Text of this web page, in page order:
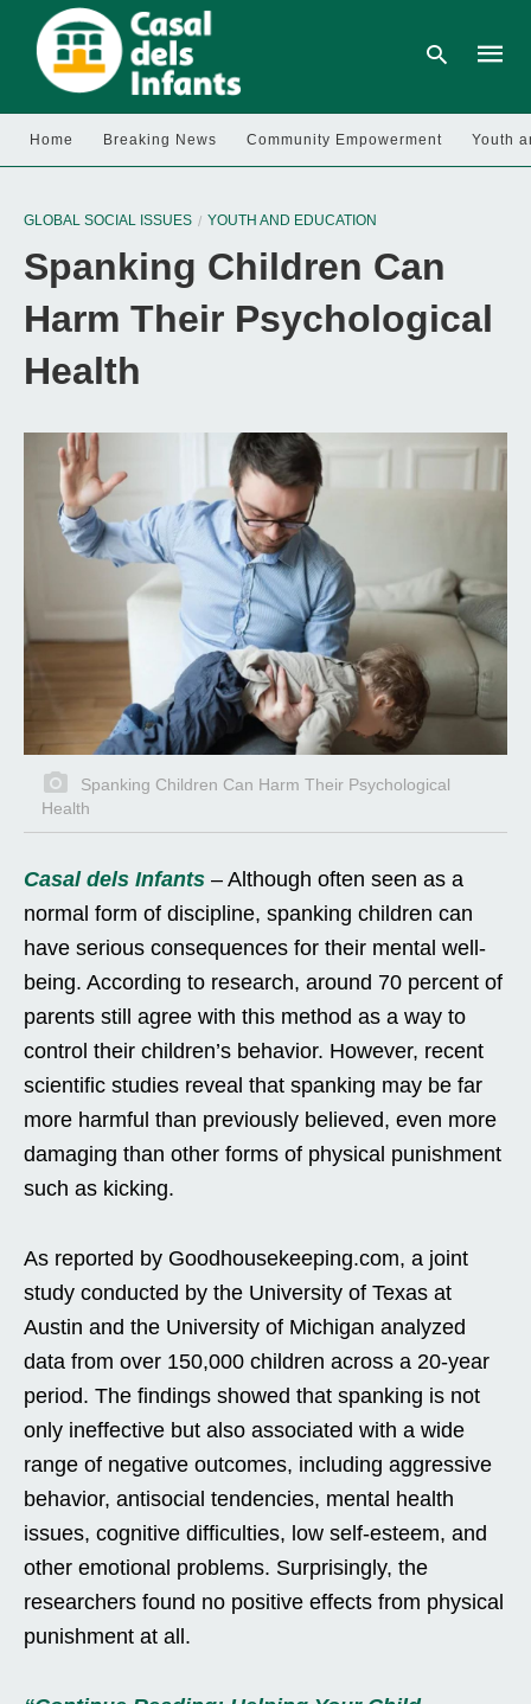
Home Breaking News Community Empowerment Youth
GLOBAL SOCIAL ISSUES YOUTH AND EDUCATION
Spanking Children Can
Harm Their Psychological
Health
Spanking Children Can Harm Their Psychological
Health
Casal dels Infants – Although often seen as a
normal form of discipline, spanking children can
have serious consequences for their mental well-
being. According to research, around 70 percent of
parents still agree with this method as a way to
control their children’s behavior. However, recent
scientific studies reveal that spanking may be far
more harmful than previously believed, even more
damaging than other forms of physical punishment
such as kicking.
As reported by Goodhousekeeping.com, a joint
study conducted by the University of Texas at
Austin and the University of Michigan analyzed
data from over 150,000 children across a 20-year
period. The findings showed that spanking is not
only ineffective but also associated with a wide
range of negative outcomes, including aggressive
behavior, antisocial tendencies, mental health
issues, cognitive difficulties, low self-esteem, and
other emotional problems. Surprisingly, the
researchers found no positive effects from physical
punishment at all.